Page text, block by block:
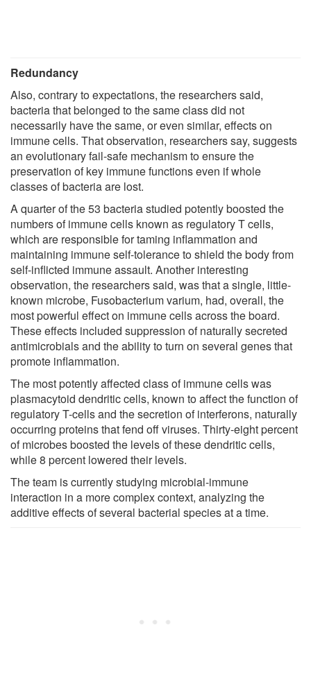
Redundancy
Also, contrary to expectations, the researchers said,
bacteria that belonged to the same class did not
necessarily have the same, or even similar, effects on
immune cells. That observation, researchers say, suggests
an evolutionary fail-safe mechanism to ensure the
preservation of key immune functions even if whole
classes of bacteria are lost.
A quarter of the 53 bacteria studied potently boosted the
numbers of immune cells known as regulatory T cells,
which are responsible for taming inflammation and
maintaining immune self-tolerance to shield the body from
self-inflicted immune assault. Another interesting
observation, the researchers said, was that a single, little-
known microbe, Fusobacterium varium, had, overall, the
most powerful effect on immune cells across the board.
These effects included suppression of naturally secreted
antimicrobials and the ability to turn on several genes that
promote inflammation.
The most potently affected class of immune cells was
plasmacytoid dendritic cells, known to affect the function of
regulatory T-cells and the secretion of interferons, naturally
occurring proteins that fend off viruses. Thirty-eight percent
of microbes boosted the levels of these dendritic cells,
while 8 percent lowered their levels.
The team is currently studying microbial-immune
interaction in a more complex context, analyzing the
additive effects of several bacterial species at a time.